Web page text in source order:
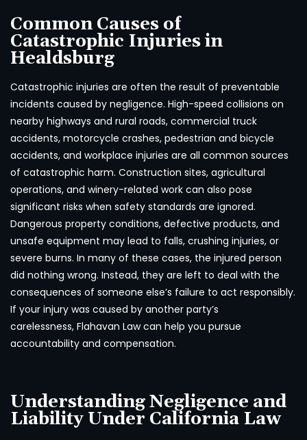
Common Causes of
Catastrophic Injuries in
Healdsburg
Catastrophic injuries are often the result of preventable
incidents caused by negligence. High-speed collisions on
nearby highways and rural roads, commercial truck
accidents, motorcycle crashes, pedestrian and bicycle
accidents, and workplace injuries are all common sources
of catastrophic harm. Construction sites, agricultural
operations, and winery-related work can also pose
significant risks when safety standards are ignored.
Dangerous property conditions, defective products, and
unsafe equipment may lead to falls, crushing injuries, or
severe burns. In many of these cases, the injured person
did nothing wrong. Instead, they are left to deal with the
consequences of someone else’s failure to act responsibly.
If your injury was caused by another party’s
carelessness, Flahavan Law can help you pursue
accountability and compensation.
Understanding Negligence and
Liability Under California Law